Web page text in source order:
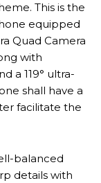
This is the
equipped
Quad Camera
with
a 119° ultra-
shall have a
facilitate the
balanced
details with